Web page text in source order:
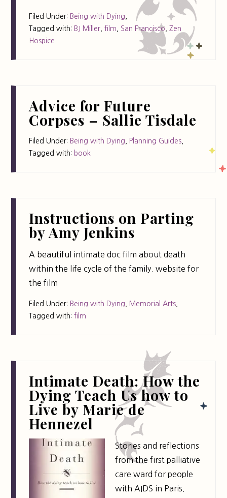
Filed Under: Being with Dying
Tagged with: BJ Miller ,film San Francisco ,Zen
Hospice
Advice for Future
Corpses – Sallie Tisdale
Filed Under: Being with Dying Planning Guides
Tagged with: book
Instructions on Parting
by Amy Jenkins
A beautiful intimate doc film about death
within the life cycle of the family. website for
the film
Filed Under: Being with Dying Memorial Arts
Tagged with:film
Intimate Death: How the
Dying Teach Us how to
Live by Marie de
Hennezel
Stories and reflections
from the first palliative
care ward for people
with AIDS in Paris.